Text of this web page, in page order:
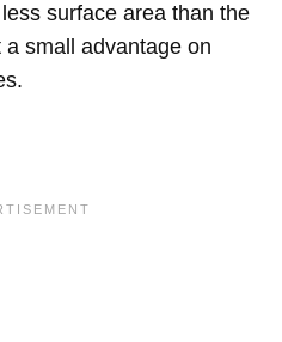
less surface area than the
small advantage on